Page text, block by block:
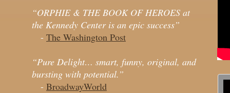
“ORPHIE & THE BOOK OF HEROES at
the Kennedy Center is an epic success”
- The Washington Post
“Pure Delight… smart, funny, original, and
bursting with potential.”
- BroadwayWorld